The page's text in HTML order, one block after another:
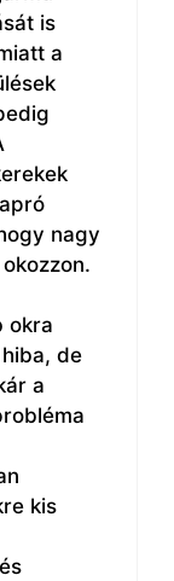
is
a
nagy
okra
de
a
kis